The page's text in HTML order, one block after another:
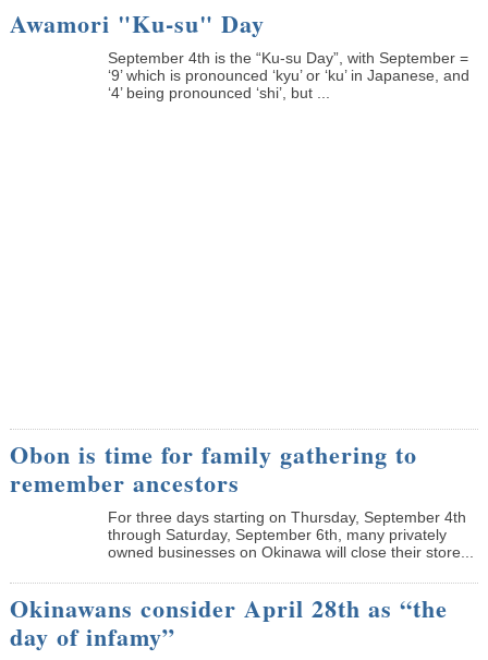
Awamori "Ku-su" Day
September 4th is the “Ku-su Day”, with September =
‘9’ which is pronounced ‘kyu’ or ‘ku’ in Japanese, and
‘4’ being pronounced ‘shi’, but ...
Obon is time for family gathering to
remember ancestors
­For three days starting on Thursday, September 4th
through Saturday, September 6th, many privately
owned businesses on Okinawa will close their store...
Okinawans consider April 28th as “the
day of infamy”